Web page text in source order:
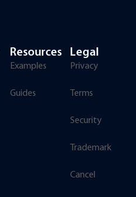
Resources
Examples
Guides
Legal
Privacy
Terms
Security
Trademark
Cancel